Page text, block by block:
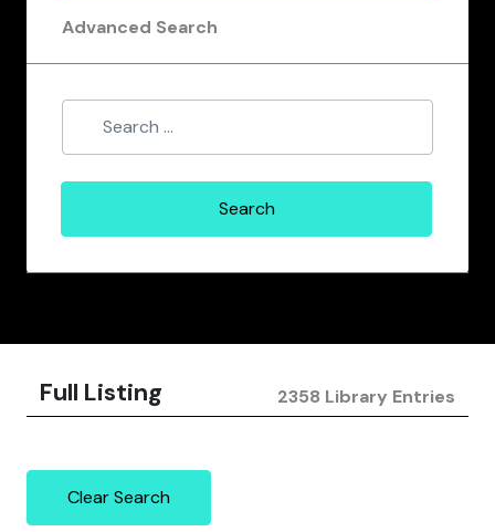
Advanced Search
Full Listing 2358 Library Entries
Clear Search